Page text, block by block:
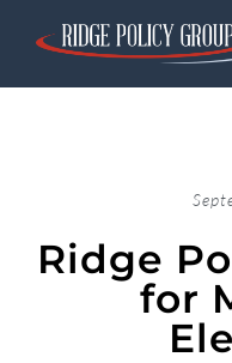
Ridge
for